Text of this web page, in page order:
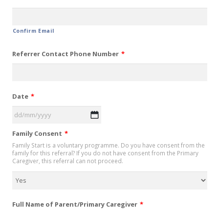
Confirm Email
Referrer Contact Phone Number *
Date *
slash
MM
slash
Family Consent *
Family Start is a voluntary programme. Do you have consent from the
family for this referral? If you do not have consent from the Primary
Caregiver, this referral can not proceed.
Full Name of Parent/Primary Caregiver *